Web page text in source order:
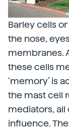
Barley cells
the nose,
membranes.
these cells
‘memory’ is
the mast cell
mediators,
influence.